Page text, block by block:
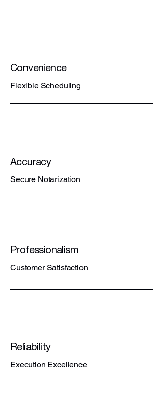
Convenience
Flexible Scheduling
Accuracy
Secure Notarization
Professionalism
Customer Satisfaction
Reliability
Execution Excellence